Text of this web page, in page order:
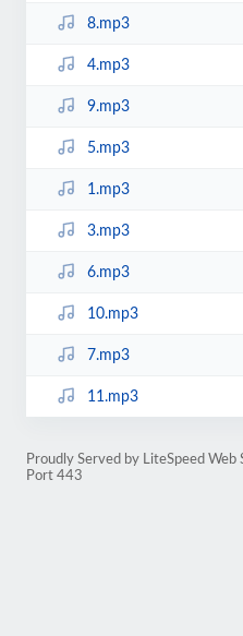
8.mp3
4.mp3
9.mp3
5.mp3
1.mp3
3.mp3
6.mp3
10.mp3
7.mp3
11.mp3
Proudly Served by LiteSpeed
Port 443